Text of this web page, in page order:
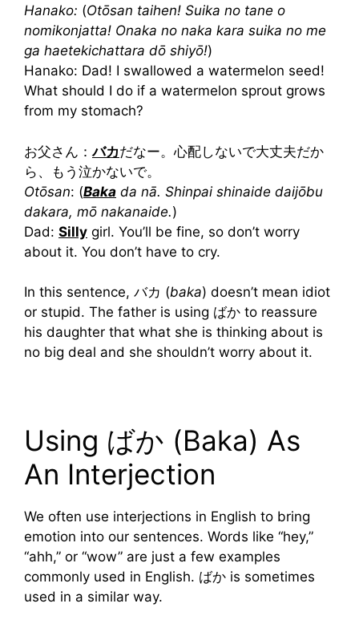
Hanako: (Otōsan taihen! Suika no tane o
nomikonjatta! Onaka no naka kara suika no me
ga haetekichattara dō shiyō!)
Hanako: Dad! I swallowed a watermelon seed!
What should I do if a watermelon sprout grows
from my stomach?
お父さん：バカだなー。心配しないで大丈夫だか
ら、もう泣かないで。
Otōsan: (Baka da nā. Shinpai shinaide daijōbu
dakara, mō nakanaide.)
Dad: Silly girl. You’ll be fine, so don’t worry
about it. You don’t have to cry.
In this sentence, バカ (baka) doesn’t mean idiot
or stupid. The father is using ばか to reassure
his daughter that what she is thinking about is
no big deal and she shouldn’t worry about it.
Using ばか (Baka) As
An Interjection
We often use interjections in English to bring
emotion into our sentences. Words like “hey,”
“ahh,” or “wow” are just a few examples
commonly used in English. ばか is sometimes
used in a similar way.